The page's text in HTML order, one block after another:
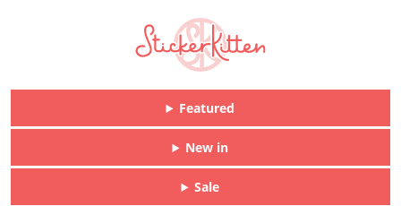
Featured
New in
Sale